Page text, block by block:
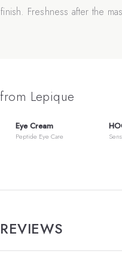
Freshness after the
Lepique
Eye Cream
Peptide Eye Care